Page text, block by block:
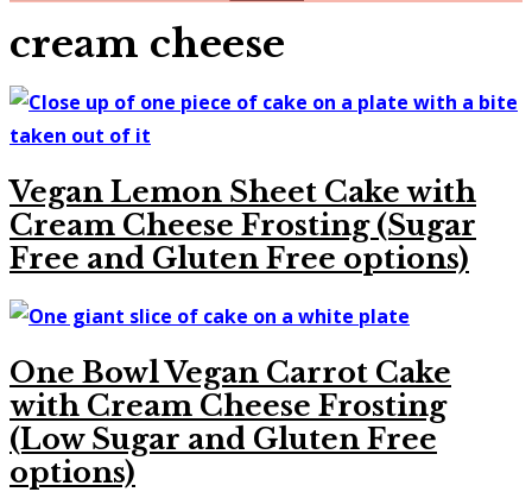
cream cheese
Vegan Lemon Sheet Cake with
Cream Cheese Frosting (Sugar
Free and Gluten Free options)
One Bowl Vegan Carrot Cake
with Cream Cheese Frosting
(Low Sugar and Gluten Free
options)